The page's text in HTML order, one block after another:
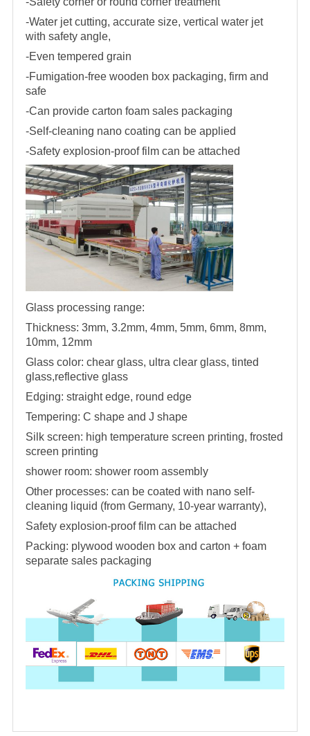
-Water jet cutting, accurate size, vertical water jet
with safety angle,
-Even tempered grain
-Fumigation-free wooden box packaging, firm and
safe
-Can provide carton foam sales packaging
-Self-cleaning nano coating can be applied
-Safety explosion-proof film can be attached
Glass processing range:
Thickness: 3mm, 3.2mm, 4mm, 5mm, 6mm, 8mm,
10mm, 12mm
Glass color: chear glass, ultra clear glass, tinted
glass,reflective glass
Edging: straight edge, round edge
Tempering: C shape and J shape
Silk screen: high temperature screen printing, frosted
screen printing
shower room: shower room assembly
Other processes: can be coated with nano self-
cleaning liquid (from Germany, 10-year warranty),
Safety explosion-proof film can be attached
Packing: plywood wooden box and carton + foam
separate sales packaging